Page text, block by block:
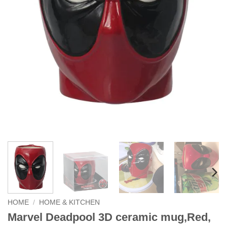
HOME / HOME & KITCHEN
Marvel Deadpool 3D ceramic mug,Red,